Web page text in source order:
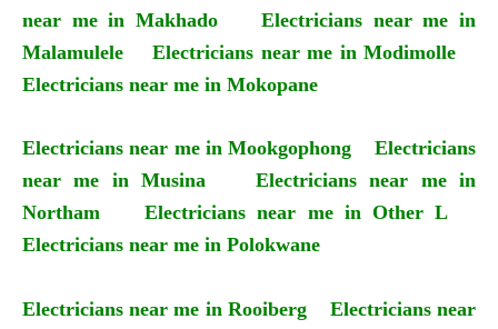
near me in Makhado
Electricians near me in
Malamulele
Electricians near me in Modimolle
Electricians near me in Mokopane
Electricians near me in Mookgophong
Electricians
near me in Musina
Electricians near me in
Northam
Electricians near me in Other L
Electricians near me in Polokwane
Electricians near me in Rooiberg
Electricians near